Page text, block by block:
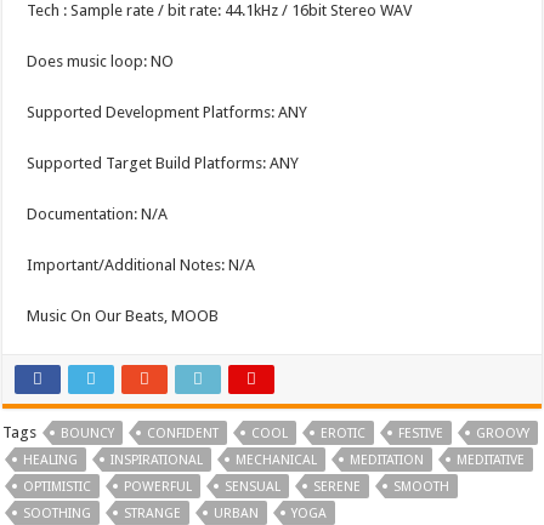
Tech : Sample rate / bit rate: 44.1kHz / 16bit Stereo WAV
Does music loop: NO
Supported Development Platforms: ANY
Supported Target Build Platforms: ANY
Documentation: N/A
Important/Additional Notes: N/A
Music On Our Beats, MOOB
Tags BOUNCY CONFIDENT COOL EROTIC FESTIVE
GROOVY
HEALING
INSPIRATIONAL MECHANICAL MEDITATION
MEDITATIVE
OPTIMISTIC
POWERFUL SENSUAL SERENE
SMOOTH
SOOTHING
STRANGE URBAN YOGA